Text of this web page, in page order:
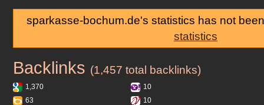
sparkasse-bochum.de's statistics has not
statistics
sparkasse-bochum.de
Backlinks (1,457 total backlinks)
1,370
10
63
10